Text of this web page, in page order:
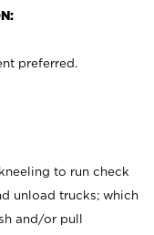
preferred.
to run check
unload trucks; which
and/or pull